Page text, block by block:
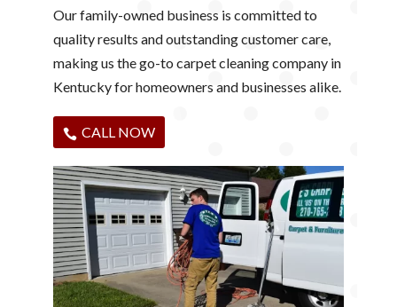
Our family-owned business is committed to
quality results and outstanding customer care,
making us the go-to carpet cleaning company in
Kentucky for homeowners and businesses alike.
CALL NOW